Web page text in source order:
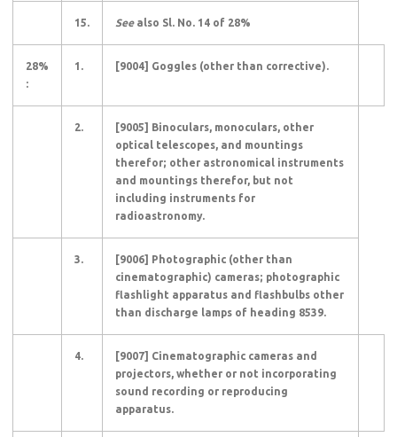
15. Seealso Sl. No. 14 of 28%
28%
:
1. [9004] Goggles (other than corrective).
2.
[9005] Binoculars, monoculars, other
optical telescopes, and mountings
therefor; other astronomical instruments
and mountings therefor, but not
including instruments for
radioastronomy.
3.
[9006] Photographic (other than
cinematographic) cameras; photographic
flashlight apparatus and flashbulbs other
than discharge lamps of heading 8539.
4.
[9007] Cinematographic cameras and
projectors, whether or not incorporating
sound recording or reproducing
apparatus.